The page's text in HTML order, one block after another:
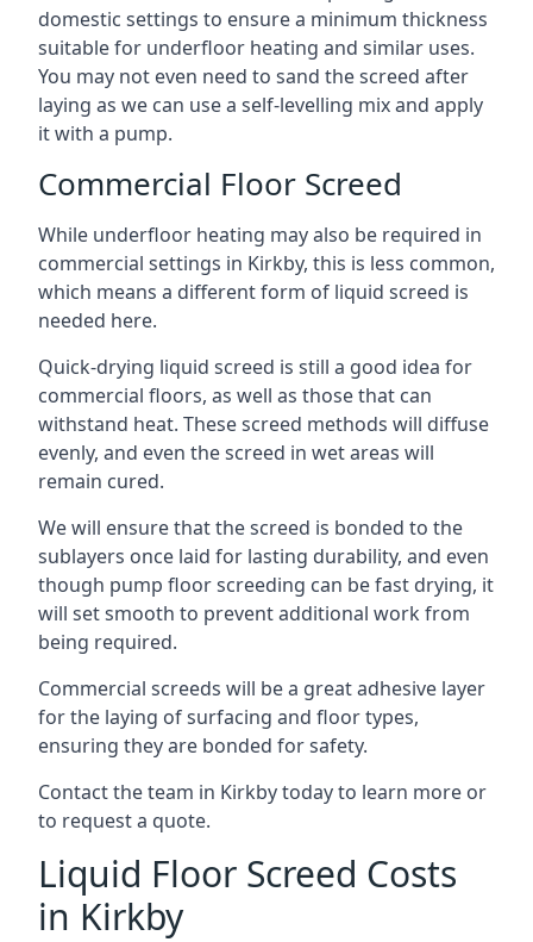
domestic settings to ensure a minimum thickness
suitable for underfloor heating and similar uses.
You may not even need to sand the screed after
laying as we can use a self-levelling mix and apply
it with a pump.
Commercial Floor Screed
While underfloor heating may also be required in
commercial settings in Kirkby, this is less common,
which means a different form of liquid screed is
needed here.
Quick-drying liquid screed is still a good idea for
commercial floors, as well as those that can
withstand heat. These screed methods will diffuse
evenly, and even the screed in wet areas will
remain cured.
We will ensure that the screed is bonded to the
sublayers once laid for lasting durability, and even
though pump floor screeding can be fast drying, it
will set smooth to prevent additional work from
being required.
Commercial screeds will be a great adhesive layer
for the laying of surfacing and floor types,
ensuring they are bonded for safety.
Contact the team in Kirkby today to learn more or
to request a quote.
Liquid Floor Screed Costs
in Kirkby